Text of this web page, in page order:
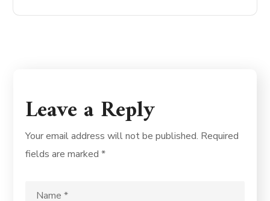
Leave a Reply
Your email address will not be published. Required
fields are marked*